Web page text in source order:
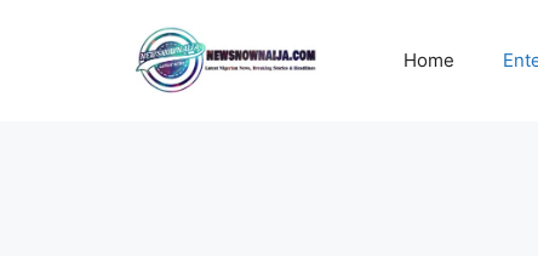
Home